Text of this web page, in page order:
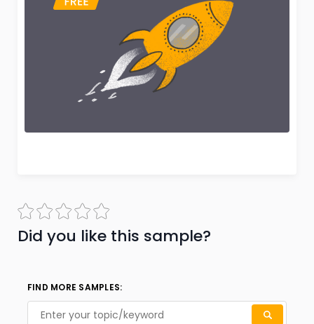
Did you like this sample?
FIND MORE SAMPLES: